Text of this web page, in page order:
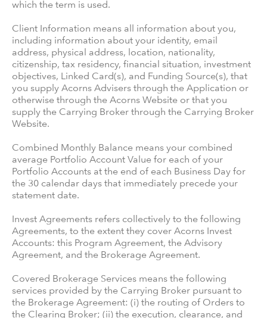
which the term is used.
Client Information means all information about you,
including information about your identity, email
address, physical address, location, nationality,
citizenship, tax residency, financial situation, investment
objectives, Linked Card(s), and Funding Source(s), that
you supply Acorns Advisers through the Application or
otherwise through the Acorns Website or that you
supply the Carrying Broker through the Carrying Broker
Website.
Combined Monthly Balance means your combined
average Portfolio Account Value for each of your
Portfolio Accounts at the end of each Business Day for
the 30 calendar days that immediately precede your
statement date.
Invest Agreements refers collectively to the following
Agreements, to the extent they cover Acorns Invest
Accounts: this Program Agreement, the Advisory
Agreement, and the Brokerage Agreement.
Covered Brokerage Services means the following
services provided by the Carrying Broker pursuant to
the Brokerage Agreement: (i) the routing of Orders to
the Clearing Broker; (ii) the execution, clearance, and